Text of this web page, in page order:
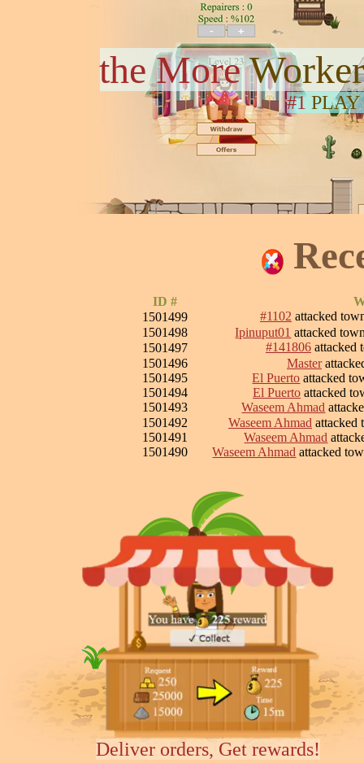
the More
#1 PLAY
ID #
1501499
#1102 attacked
1501498
Ipinuput01 attacked
1501497
#141806 attacked
1501496
Master
1501495
El Puerto attacked
1501494
El Puerto attacked
1501493
Waseem Ahmad
1501492
Waseem Ahmad attacked
1501491
Waseem Ahmad
1501490
Waseem Ahmad attacked
Deliver orders, Get rewards!